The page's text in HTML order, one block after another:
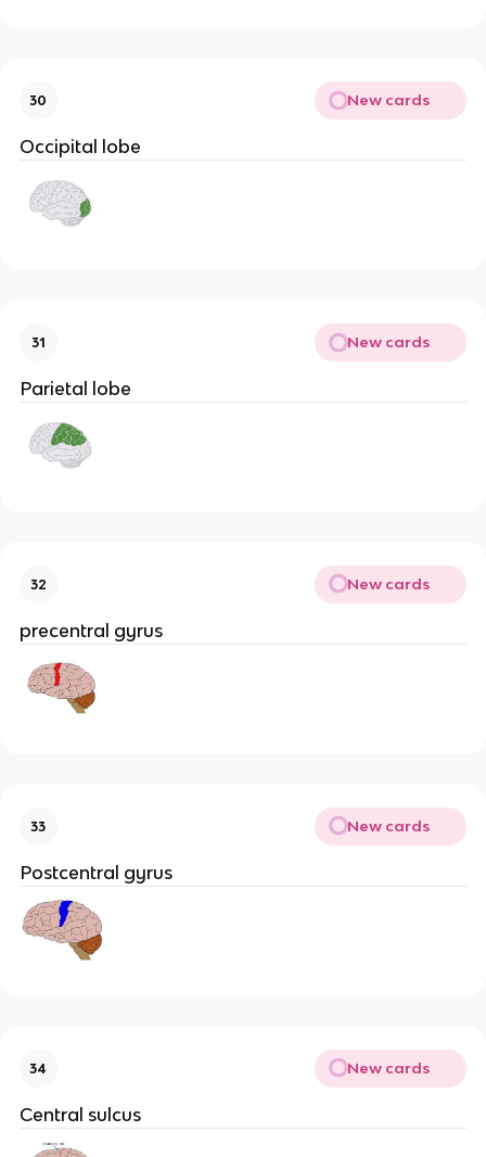
30 New cards
Occipital lobe
31 New cards
Parietal lobe
32 New cards
precentral gyrus
33 New cards
Postcentral gyrus
34 New cards
Central sulcus